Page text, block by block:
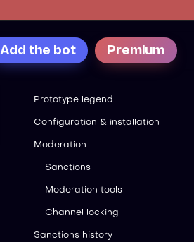
Add the bot Premium
Prototype legend
Configuration & installation
Moderation
Sanctions
Moderation tools
Channel locking
Sanctions history